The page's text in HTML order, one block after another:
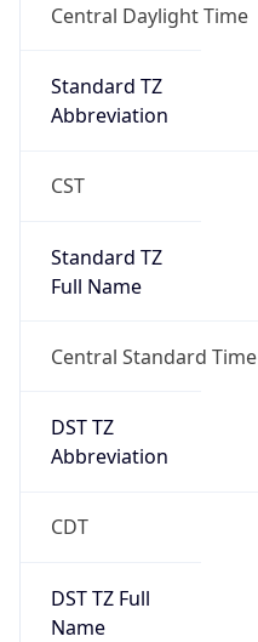
Central Daylight Time
Standard TZ
Abbreviation
CST
Standard TZ
Full Name
Central Standard Time
DST TZ
Abbreviation
CDT
DST TZ Full
Name